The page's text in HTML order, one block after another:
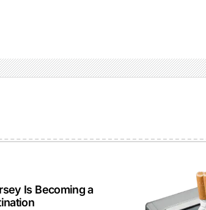
Is Becoming a